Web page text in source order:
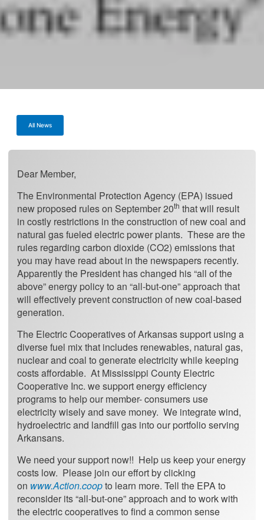
All News
Dear Member,
The Environmental Protection Agency (EPA) issued
new proposed rules on September 20th that will result
in costly restrictions in the construction of new coal and
natural gas fueled electric power plants. These are the
rules regarding carbon dioxide (CO2) emissions that
you may have read about in the newspapers recently.
Apparently the President has changed his “all of the
above” energy policy to an “all-but-one” approach that
will effectively prevent construction of new coal-based
generation.
The Electric Cooperatives of Arkansas support using a
diverse fuel mix that includes renewables, natural gas,
nuclear and coal to generate electricity while keeping
costs affordable. At Mississippi County Electric
Cooperative Inc. we support energy efficiency
programs to help our member- consumers use
electricity wisely and save money. We integrate wind,
hydroelectric and landfill gas into our portfolio serving
Arkansans.
We need your support now!! Help us keep your energy
costs low. Please join our effort by clicking
on www.Action.coopto learn more. Tell the EPA to
reconsider its “all-but-one” approach and to work with
the electric cooperatives to find a common sense